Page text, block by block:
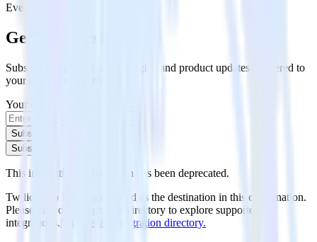
Event Stream
Get the newsletter
Subscribe to get our latest insights and product updates delivered to
your inbox once a month
Your email
Subscribe
Subscribe
This integration combination has been deprecated.
Twilio is no longer supported as the destination in this combination.
Please visit our integration directory to explore supported
integrations.Browse the integration directory.